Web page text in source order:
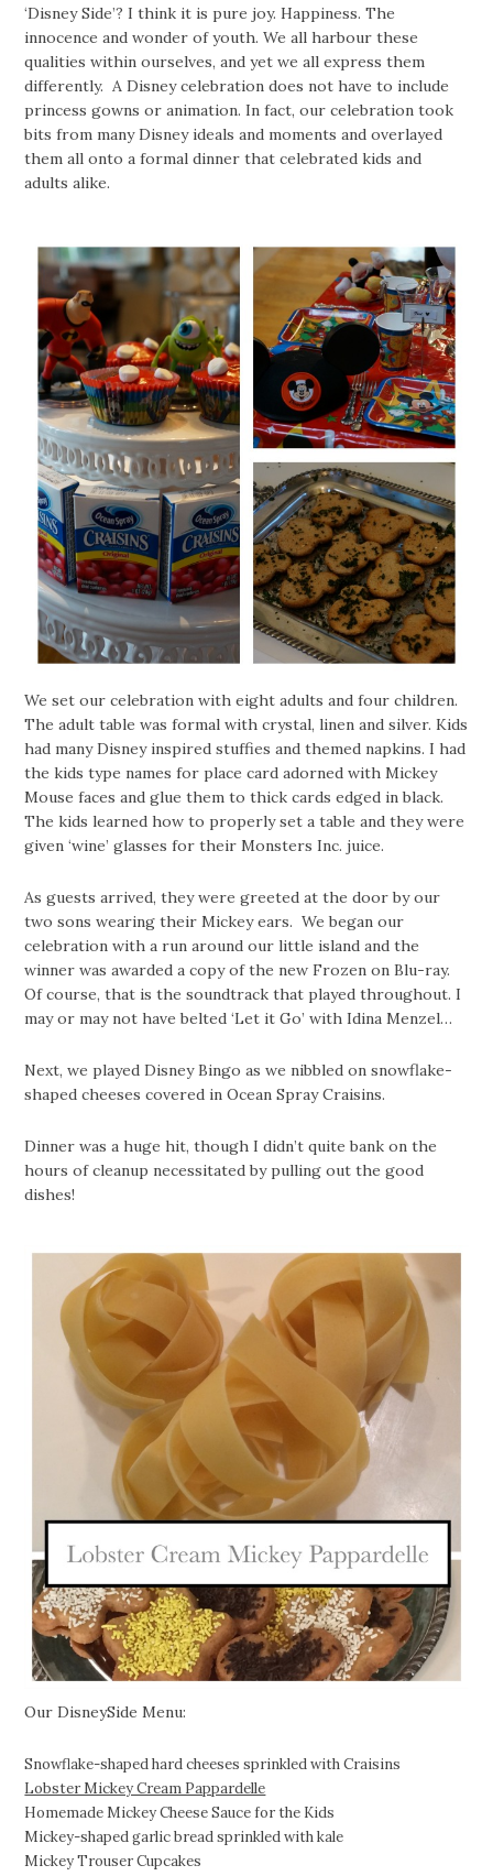
‘Disney Side’? I think it is pure joy. Happiness. The
innocence and wonder of youth. We all harbour these
qualities within ourselves, and yet we all express them
differently. A Disney celebration does not have to include
princess gowns or animation. In fact, our celebration took
bits from many Disney ideals and moments and overlayed
them all onto a formal dinner that celebrated kids and
adults alike.
We set our celebration with eight adults and four children.
The adult table was formal with crystal, linen and silver. Kids
had many Disney inspired stuffies and themed napkins. I had
the kids type names for place card adorned with Mickey
Mouse faces and glue them to thick cards edged in black.
The kids learned how to properly set a table and they were
given ‘wine’ glasses for their Monsters Inc. juice.
As guests arrived, they were greeted at the door by our
two sons wearing their Mickey ears. We began our
celebration with a run around our little island and the
winner was awarded a copy of the new Frozen on Blu-ray.
Of course, that is the soundtrack that played throughout. I
may or may not have belted ‘Let it Go’ with Idina Menzel…
Next, we played Disney Bingo as we nibbled on snowflake-
shaped cheeses covered in Ocean Spray Craisins.
Dinner was a huge hit, though I didn’t quite bank on the
hours of cleanup necessitated by pulling out the good
dishes!
Our DisneySide Menu:
Snowflake-shaped hard cheeses sprinkled with Craisins
Lobster Mickey Cream Pappardelle
Homemade Mickey Cheese Sauce for the Kids
Mickey-shaped garlic bread sprinkled with kale
Mickey Trouser Cupcakes